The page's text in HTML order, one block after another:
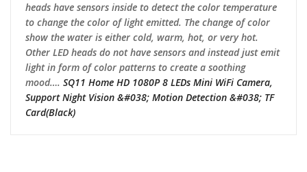
heads have sensors inside to detect the color temperature
to change the color of light emitted. The change of color
show the water is either cold, warm, hot, or very hot.
Other LED heads do not have sensors and instead just emit
light in form of color patterns to create a soothing
mood…. SQ11 Home HD 1080P 8 LEDs Mini WiFi Camera,
Support Night Vision &#038; Motion Detection &#038; TF
Card(Black)